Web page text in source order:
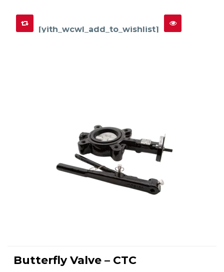
[yith_wcwl_add_to_wishlist]
SELECT OPTIONS has
multiple
Butterfly Valve – CTC